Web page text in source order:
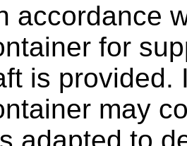
accordance
for
is provided.
may